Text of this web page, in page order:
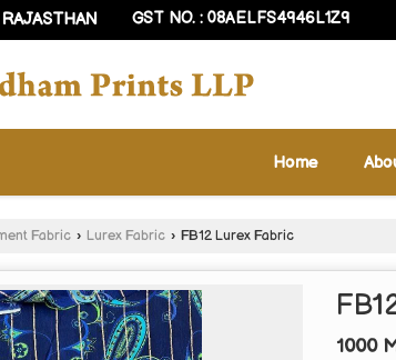
GST NO. : 08AELFS4946L1Z9
Home
Fabric › Lurex Fabric › FB12 Lurex Fabric
1000